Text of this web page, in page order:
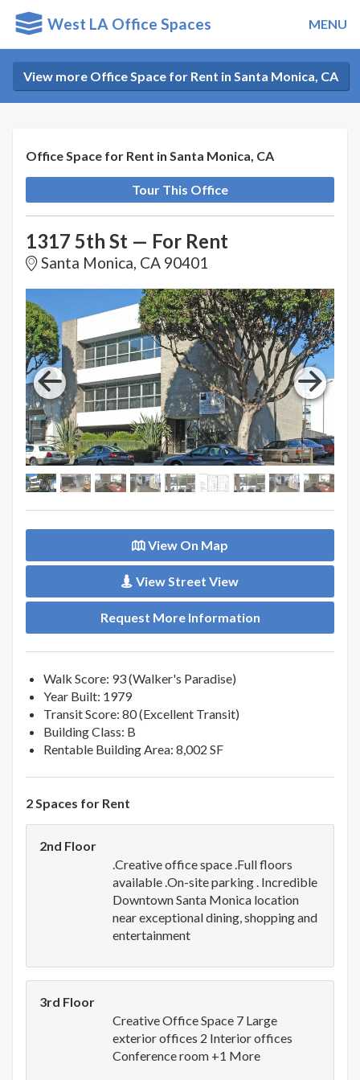
West LA Office Spaces MENU
View more Office Space for Rent in Santa Monica, CA
Office Space for Rent in Santa Monica, CA
Tour This Office
1317 5th St — For Rent
Santa Monica, CA 90401
View On Map
View Street View
Request More Information
Walk Score: 93 (Walker's Paradise)
Year Built: 1979
Transit Score: 80 (Excellent Transit)
Building Class: B
Rentable Building Area: 8,002 SF
2 Spaces for Rent
2nd Floor
.Creative office space .Full floors
available .On-site parking . Incredible
Downtown Santa Monica location
near exceptional dining, shopping and
entertainment
3rd Floor
Creative Office Space 7 Large
exterior offices 2 Interior offices
Conference room +1 More